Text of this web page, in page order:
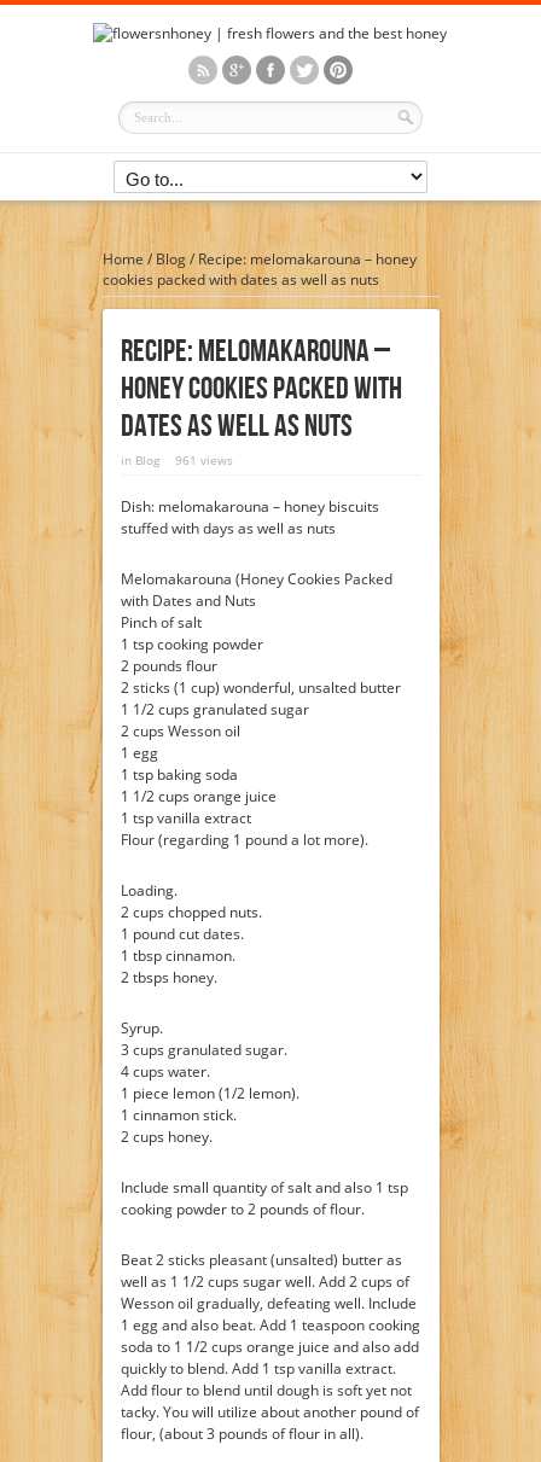
Home/Blog/Recipe: melomakarouna – honey
cookies packed with dates as well as nuts
Recipe: Melomakarouna –
Honey Cookies Packed With
Dates As Well As Nuts
in Blog 961 views
Dish: melomakarouna – honey biscuits
stuffed with days as well as nuts
Melomakarouna (Honey Cookies Packed
with Dates and Nuts
Pinch of salt
1 tsp cooking powder
2 pounds flour
2 sticks (1 cup) wonderful, unsalted butter
1 1/2 cups granulated sugar
2 cups Wesson oil
1 egg
1 tsp baking soda
1 1/2 cups orange juice
1 tsp vanilla extract
Flour (regarding 1 pound a lot more).
Loading.
2 cups chopped nuts.
1 pound cut dates.
1 tbsp cinnamon.
2 tbsps honey.
Syrup.
3 cups granulated sugar.
4 cups water.
1 piece lemon (1/2 lemon).
1 cinnamon stick.
2 cups honey.
Include small quantity of salt and also 1 tsp
cooking powder to 2 pounds of flour.
Beat 2 sticks pleasant (unsalted) butter as
well as 1 1/2 cups sugar well. Add 2 cups of
Wesson oil gradually, defeating well. Include
1 egg and also beat. Add 1 teaspoon cooking
soda to 1 1/2 cups orange juice and also add
quickly to blend. Add 1 tsp vanilla extract.
Add flour to blend until dough is soft yet not
tacky. You will utilize about another pound of
flour, (about 3 pounds of flour in all).